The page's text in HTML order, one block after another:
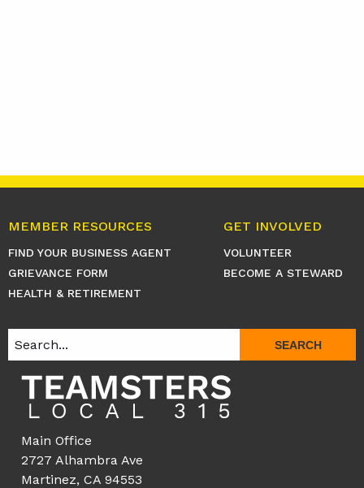
MEMBER RESOURCES
FIND YOUR BUSINESS AGENT
GRIEVANCE FORM
HEALTH & RETIREMENT
GET INVOLVED
VOLUNTEER
BECOME A STEWARD
SEARCH
Main Office
2727 Alhambra Ave
Martinez, CA 94553